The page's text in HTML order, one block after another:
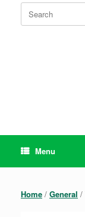
Search
for:
Menu
Home / General /